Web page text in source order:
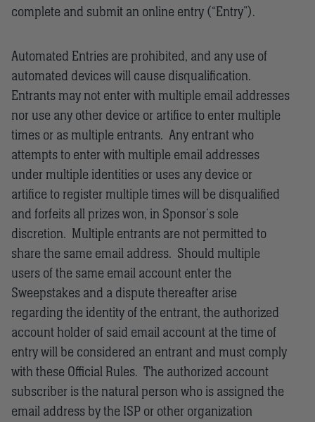
complete and submit an online entry (“Entry”).
Automated Entries are prohibited, and any use of
automated devices will cause disqualification.
Entrants may not enter with multiple email addresses
nor use any other device or artifice to enter multiple
times or as multiple entrants. Any entrant who
attempts to enter with multiple email addresses
under multiple identities or uses any device or
artifice to register multiple times will be disqualified
and forfeits all prizes won, in Sponsor’s sole
discretion. Multiple entrants are not permitted to
share the same email address. Should multiple
users of the same email account enter the
Sweepstakes and a dispute thereafter arise
regarding the identity of the entrant, the authorized
account holder of said email account at the time of
entry will be considered an entrant and must comply
with these Official Rules. The authorized account
subscriber is the natural person who is assigned the
email address by the ISP or other organization